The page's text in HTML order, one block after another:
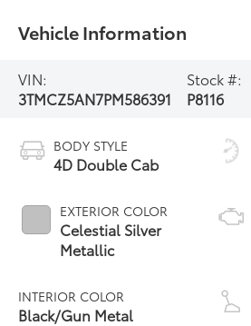
Vehicle Information
VIN:
3TMCZ5AN7PM586391
Stock #:
P8116
BODY STYLE
4D Double Cab
EXTERIOR COLOR
Celestial Silver
Metallic
INTERIOR COLOR
Black/Gun Metal